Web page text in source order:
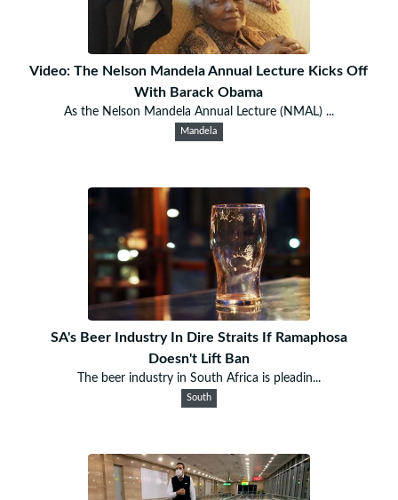
Video: The Nelson Mandela Annual Lecture Kicks Off
With Barack Obama
As the Nelson Mandela Annual Lecture (NMAL) ...
Mandela
SA's Beer Industry In Dire Straits If Ramaphosa
Doesn't Lift Ban
The beer industry in South Africa is pleadin...
South